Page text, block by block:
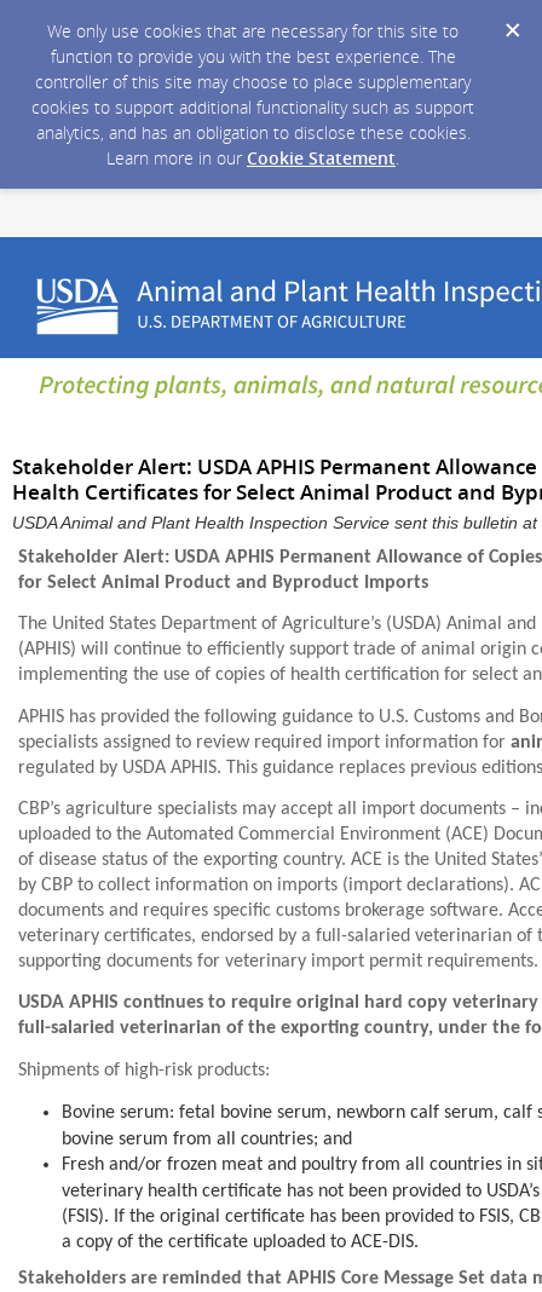
We only use cookies that are necessary for this site to
function to provide you with the best experience. The
controller of this site may choose to place supplementary
cookies to support additional functionality such as support
analytics, and has an obligation to disclose these cookies.
Learn more in our Cookie Statement.
Stakeholder Alert: USDA APHIS Permanent
Health Certificates for Select Animal Product and
USDA Animal and Plant Health Inspection Service sent this bulletin
Stakeholder Alert: USDA APHIS Permanent Allowance of
for Select Animal Product and Byproduct Imports
The United States Department of Agriculture’s (USDA) Animal
(APHIS) will continue to efficiently support trade of animal origin
implementing the use of copies of health certification for select
APHIS has provided the following guidance to U.S. Customs and
specialists assigned to review required import information for
regulated by USDA APHIS. This guidance replaces previous
CBP’s agriculture specialists may accept all import documents ‒
uploaded to the Automated Commercial Environment (ACE)
of disease status of the exporting country. ACE is the United
by CBP to collect information on imports (import declarations).
documents and requires specific customs brokerage software.
veterinary certificates, endorsed by a full-salaried veterinarian of
supporting documents for veterinary import permit requirements.
USDA APHIS continues to require original hard copy
full-salaried veterinarian of the exporting country, under the
Shipments of high-risk products:
Bovine serum: fetal bovine serum, newborn calf serum, calf
bovine serum from all countries; and
Fresh and/or frozen meat and poultry from all countries in
veterinary health certificate has not been provided to
(FSIS). If the original certificate has been provided to FSIS,
a copy of the certificate uploaded to ACE-DIS.
Stakeholders are reminded that APHIS Core Message Set data